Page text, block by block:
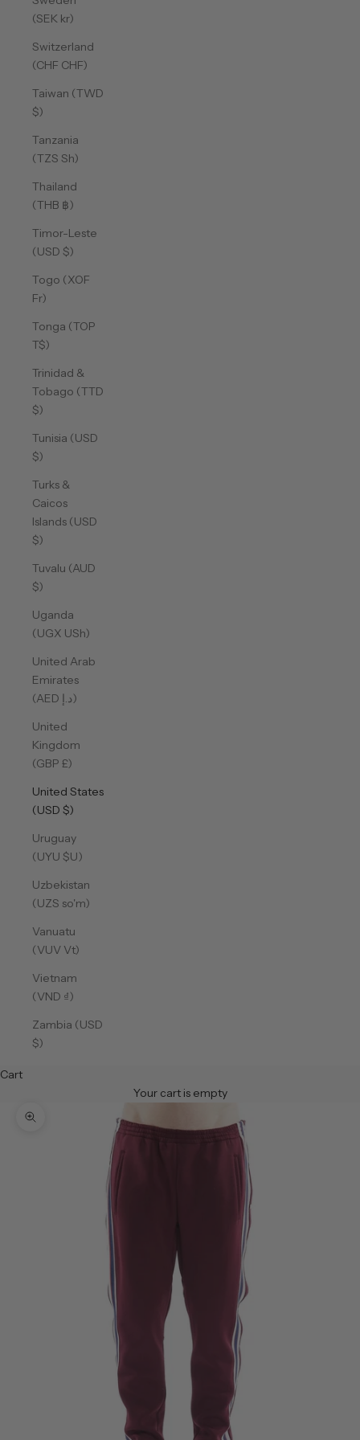
(SEK kr)
Switzerland
(CHF CHF)
Taiwan (TWD
$)
Tanzania
(TZS Sh)
Thailand
(THB ฿)
Timor-Leste
(USD $)
Togo (XOF
Fr)
Tonga (TOP
T$)
Trinidad &
Tobago (TTD
$)
Tunisia (USD
$)
Turks &
Caicos
Islands (USD
$)
Tuvalu (AUD
$)
Uganda
(UGX USh)
United Arab
Emirates
(AED د.إ)
United
Kingdom
(GBP £)
United States
(USD $)
Uruguay
(UYU $U)
Uzbekistan
(UZS so'm)
Vanuatu
(VUV Vt)
Vietnam
(VND ₫)
Zambia (USD
$)
Cart
Your cart is empty
Zoom picture